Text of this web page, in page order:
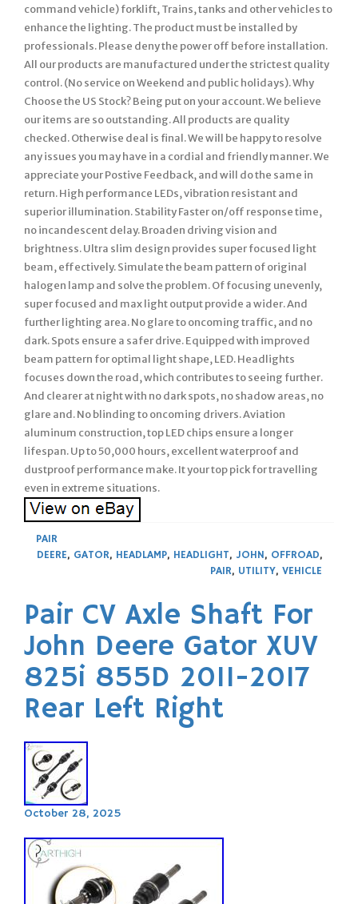
command vehicle) forklift, Trains, tanks and other vehicles to
enhance the lighting. The product must be installed by
professionals. Please deny the power off before installation.
All our products are manufactured under the strictest quality
control. (No service on Weekend and public holidays). Why
Choose the US Stock? Being put on your account. We believe
our items are so outstanding. All products are quality
checked. Otherwise deal is final. We will be happy to resolve
any issues you may have in a cordial and friendly manner. We
appreciate your Postive Feedback, and will do the same in
return. High performance LEDs, vibration resistant and
superior illumination. Stability Faster on/off response time,
no incandescent delay. Broaden driving vision and
brightness. Ultra slim design provides super focused light
beam, effectively. Simulate the beam pattern of original
halogen lamp and solve the problem. Of focusing unevenly,
super focused and max light output provide a wider. And
further lighting area. No glare to oncoming traffic, and no
dark. Spots ensure a safer drive. Equipped with improved
beam pattern for optimal light shape, LED. Headlights
focuses down the road, which contributes to seeing further.
And clearer at night with no dark spots, no shadow areas, no
glare and. No blinding to oncoming drivers. Aviation
aluminum construction, top LED chips ensure a longer
lifespan. Up to 50,000 hours, excellent waterproof and
dustproof performance make. It your top pick for travelling
even in extreme situations.
PAIR
DEERE, GATOR, HEADLAMP, HEADLIGHT, JOHN, OFFROAD,
PAIR, UTILITY, VEHICLE
Pair CV Axle Shaft For
John Deere Gator XUV
825i 855D 2011-2017
Rear Left Right
October 28, 2025